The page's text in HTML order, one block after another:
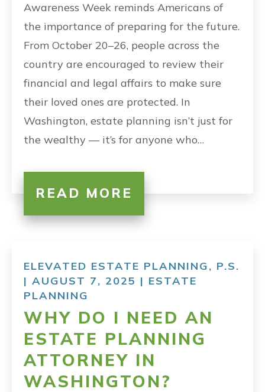
Awareness Week reminds Americans of
the importance of preparing for the future.
From October 20–26, people across the
country are encouraged to review their
financial and legal affairs to make sure
their loved ones are protected. In
Washington, estate planning isn’t just for
the wealthy — it’s for anyone who…
READ MORE
ELEVATED ESTATE PLANNING, P.S.
| AUGUST 7, 2025 | ESTATE
PLANNING
WHY DO I NEED AN
ESTATE PLANNING
ATTORNEY IN
WASHINGTON?